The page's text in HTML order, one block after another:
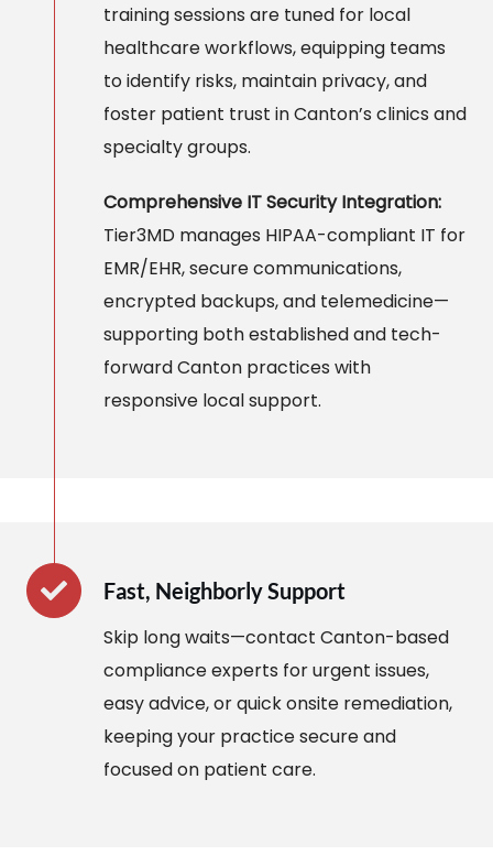
training sessions are tuned for local
healthcare workflows, equipping teams
to identify risks, maintain privacy, and
foster patient trust in Canton’s clinics and
specialty groups.
Comprehensive IT Security Integration:
Tier3MD manages HIPAA-compliant IT for
EMR/EHR, secure communications,
encrypted backups, and telemedicine—
supporting both established and tech-
forward Canton practices with
responsive local support.
Fast, Neighborly Support
Skip long waits—contact Canton-based
compliance experts for urgent issues,
easy advice, or quick onsite remediation,
keeping your practice secure and
focused on patient care.